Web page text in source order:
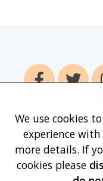
We use cookies
experience with
more details. If
cookies please
Home Books
Us
Blog
Policy
Terms